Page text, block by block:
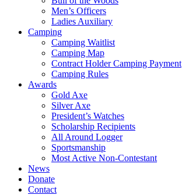
Men’s Officers
Ladies Auxiliary
Camping
Camping Waitlist
Camping Map
Contract Holder Camping Payment
Camping Rules
Awards
Gold Axe
Silver Axe
President’s Watches
Scholarship Recipients
All Around Logger
Sportsmanship
Most Active Non-Contestant
News
Donate
Contact